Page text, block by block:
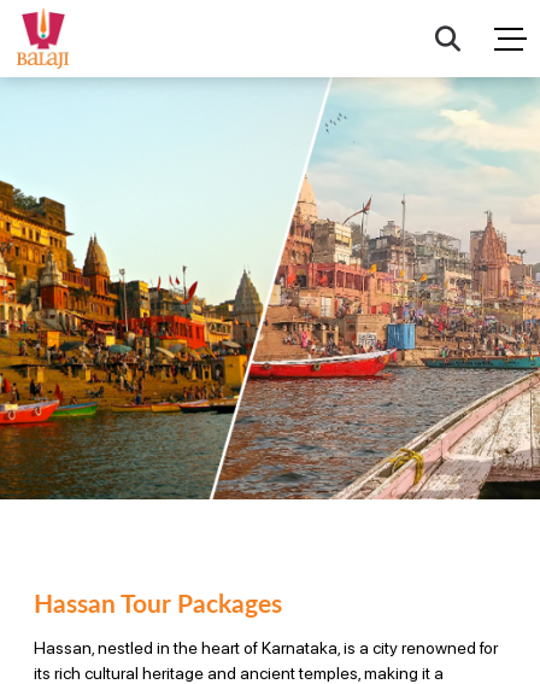
Hassan Tour Packages
Hassan, nestled in the heart of Karnataka, is a city renowned for
its rich cultural heritage and ancient temples, making it a